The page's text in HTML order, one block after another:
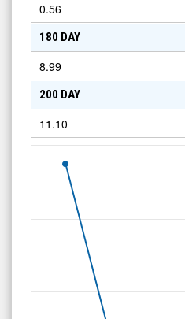
0.56
180 DAY
8.99
200 DAY
11.10